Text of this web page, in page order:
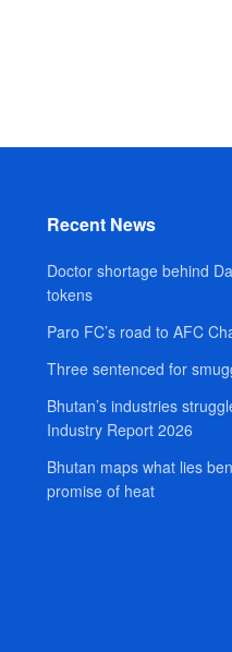
Recent News
Doctor shortage behind
tokens
Paro FC’s road to AFC
Three sentenced for
Bhutan’s industries
Industry Report 2026
Bhutan maps what lies
promise of heat